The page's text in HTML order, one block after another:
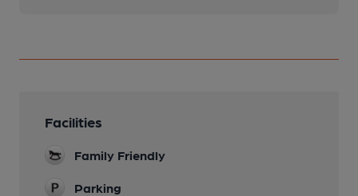
Facilities
Family Friendly
Parking